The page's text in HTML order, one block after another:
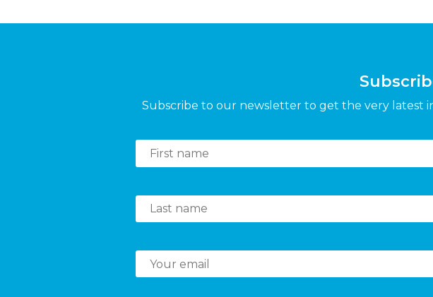
Subscribe to our newsletter to get the very latest